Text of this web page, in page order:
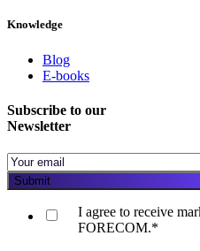
Knowledge
Blog
E-books
Subscribe to our
Newsletter
I agree to receive
FORECOM.*